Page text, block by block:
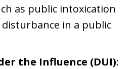
as public intoxication
in a public
the Influence (DUI):